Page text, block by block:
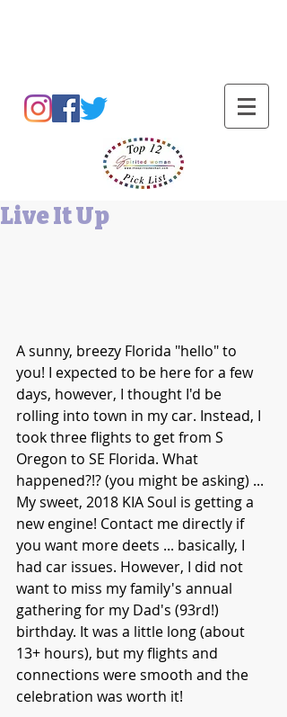
Live It Up
A sunny, breezy Florida "hello" to
you! I expected to be here for a few
days, however, I thought I'd be
rolling into town in my car. Instead, I
took three flights to get from S
Oregon to SE Florida. What
happened?!? (you might be asking) ...
My sweet, 2018 KIA Soul is getting a
new engine! Contact me directly if
you want more deets ... basically, I
had car issues. However, I did not
want to miss my family's annual
gathering for my Dad's (93rd!)
birthday. It was a little long (about
13+ hours), but my flights and
connections were smooth and the
celebration was worth it!